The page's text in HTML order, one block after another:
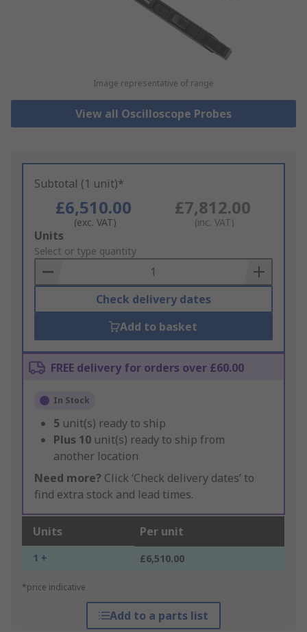
Image representative of range
View all Oscilloscope Probes
Subtotal (1 unit)*
£6,510.00
(exc. VAT)
£7,812.00
(inc. VAT)
Add
to
Basket
Units
Select or type quantity
Check delivery dates
Add to basket
FREE delivery for orders over £60.00
In Stock
5 unit(s) ready to ship
Plus 10 unit(s) ready to ship from
another location
Need more? Click ‘Check delivery dates’ to
find extra stock and lead times.
Units Per unit
1 + £6,510.00
*price indicative
Add to a parts list